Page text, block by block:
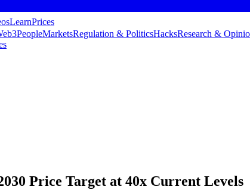
LearnPrices
PeopleMarketsRegulation & PoliticsHacksResearch &
Price Target at 40x Current Levels